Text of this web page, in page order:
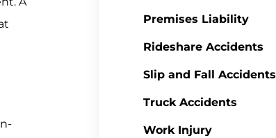
Premises Liability
Rideshare Accidents
Slip and Fall Accidents
Truck Accidents
Work Injury